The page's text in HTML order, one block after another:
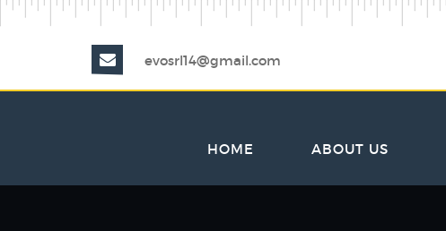
evosrl14@gmail.com
HOME ABOUT US